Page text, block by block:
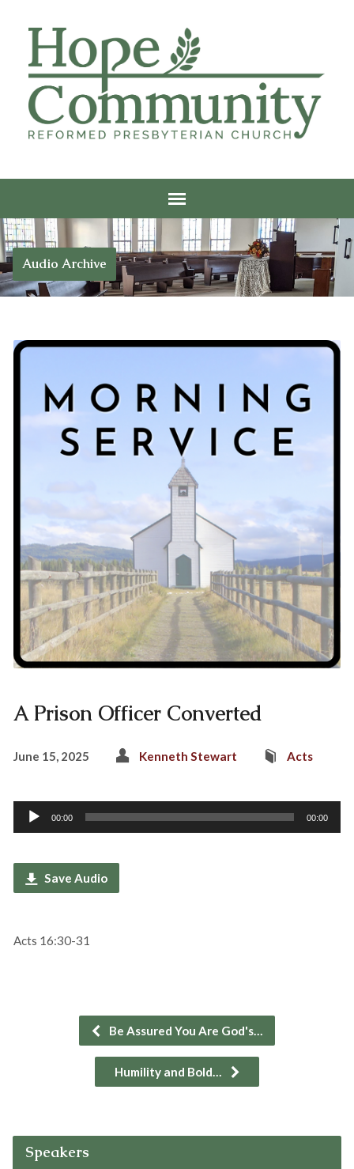
Audio Archive
A Prison Officer Converted
June 15, 2025 Kenneth Stewart Acts
Audio
Player
00:00 00:00
Save Audio
Acts 16:30-31
Be Assured You Are God's…
Humility and Bold…
Speakers